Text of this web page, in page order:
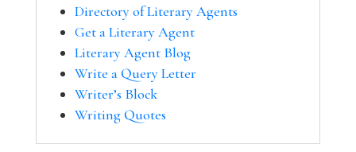
Directory of Literary Agents
Get a Literary Agent
Literary Agent Blog
Write a Query Letter
Writer’s Block
Writing Quotes